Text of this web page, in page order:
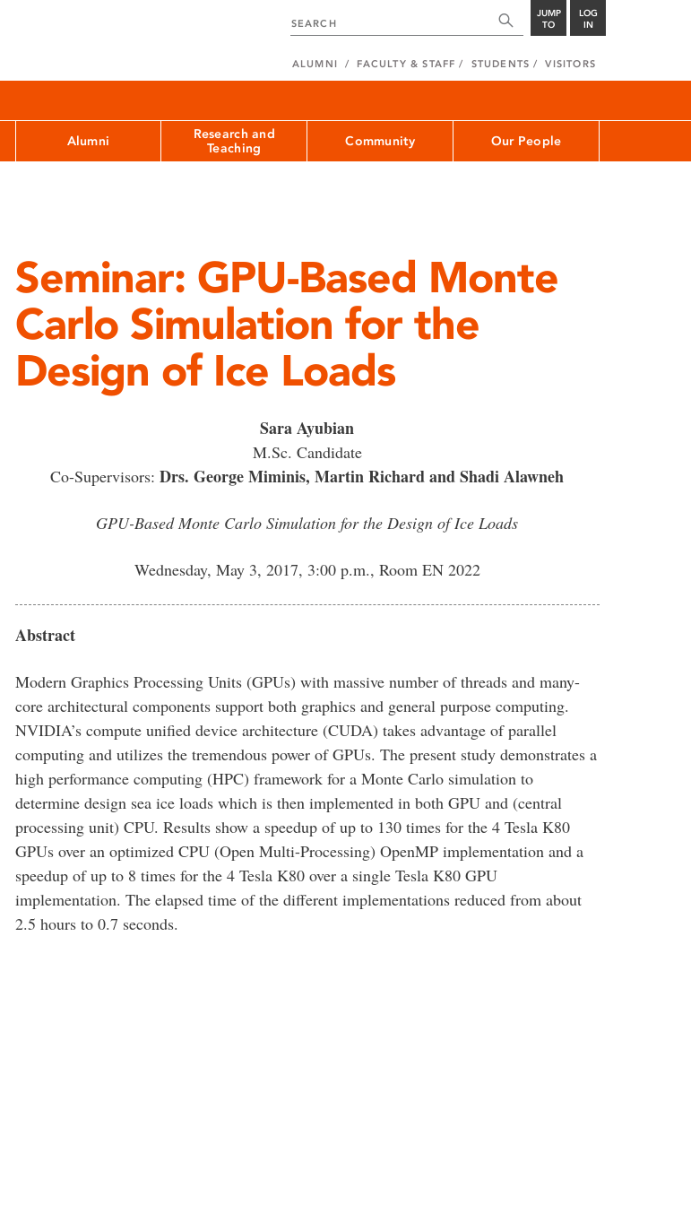
JUMP
TO
LOG
IN
ALUMNI FACULTY & STAFF STUDENTS VISITORS
Alumni
Research and
Teaching
Community Our People
Seminar: GPU-Based Monte
Carlo Simulation for the
Design of Ice Loads
Sara Ayubian
M.Sc. Candidate
Co-Supervisors:Drs. George Miminis, Martin Richard and Shadi Alawneh
GPU-Based Monte Carlo Simulation for the Design of Ice Loads
Wednesday, May 3, 2017, 3:00 p.m., Room EN 2022
Abstract
Modern Graphics Processing Units (GPUs) with massive number of threads and many-
core architectural components support both graphics and general purpose computing.
NVIDIA’s compute unified device architecture (CUDA) takes advantage of parallel
computing and utilizes the tremendous power of GPUs. The present study demonstrates a
high performance computing (HPC) framework for a Monte Carlo simulation to
determine design sea ice loads which is then implemented in both GPU and (central
processing unit) CPU. Results show a speedup of up to 130 times for the 4 Tesla K80
GPUs over an optimized CPU (Open Multi-Processing) OpenMP implementation and a
speedup of up to 8 times for the 4 Tesla K80 over a single Tesla K80 GPU
implementation. The elapsed time of the different implementations reduced from about
2.5 hours to 0.7 seconds.